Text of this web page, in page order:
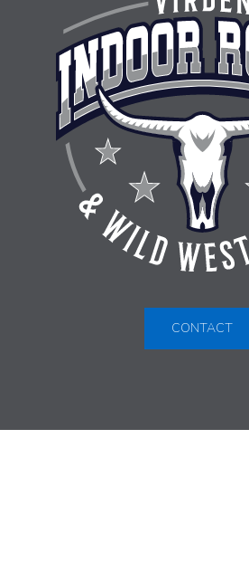
CONTACT